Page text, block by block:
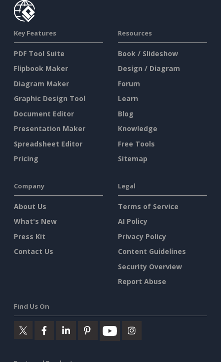
Key Features
PDF Tool Suite
Flipbook Maker
Diagram Maker
Graphic Design Tool
Document Editor
Presentation Maker
Spreadsheet Editor
Pricing
Resources
Book / Slideshow
Design / Diagram
Forum
Learn
Blog
Knowledge
Free Tools
Sitemap
Company
About Us
What's New
Press Kit
Contact Us
Legal
Terms of Service
AI Policy
Privacy Policy
Content Guidelines
Security Overview
Report Abuse
Find Us On